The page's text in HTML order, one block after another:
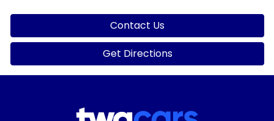
Contact Us
Get Directions